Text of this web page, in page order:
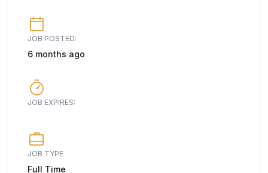
JOB POSTED:
6 months ago
JOB EXPIRES:
JOB TYPE
Full Time